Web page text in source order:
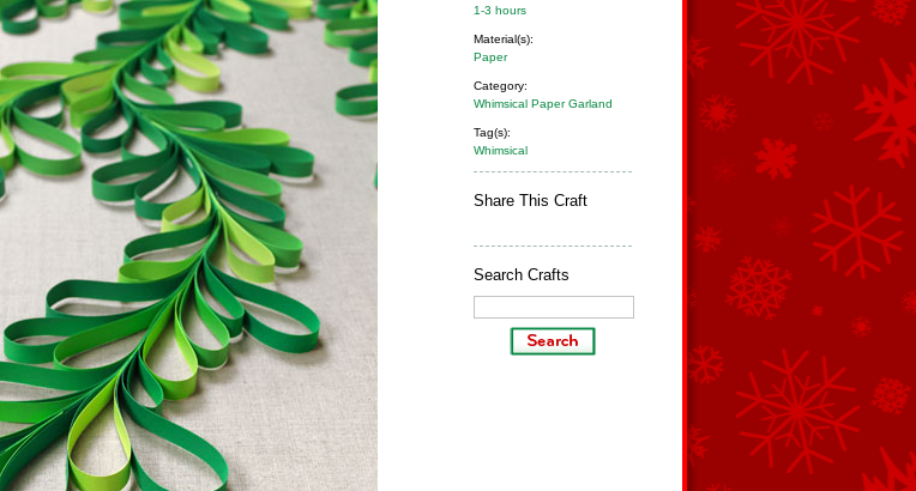
1-3 hours
Material(s):
Paper
Category:
Whimsical Paper Garland
Tag(s):
Whimsical
Share This Craft
Search Crafts